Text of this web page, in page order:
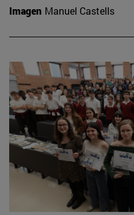
Imagen Manuel Castells